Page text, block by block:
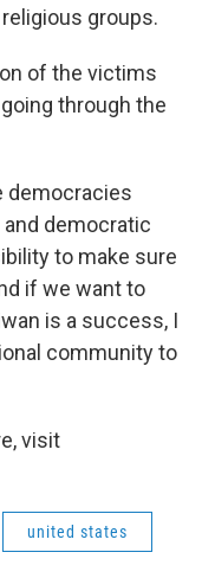
groups.
of the victims
through the
democracies
democratic
to make sure
if we want to
is a success, I
community to
visit
united states